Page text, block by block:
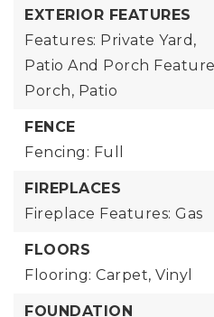
EXTERIOR FEATURES
Features: Private Yard,
Patio And Porch
Porch, Patio
FENCE
Fencing: Full
FIREPLACES
Fireplace Features: Gas
FLOORS
Flooring: Carpet, Vinyl
FOUNDATION